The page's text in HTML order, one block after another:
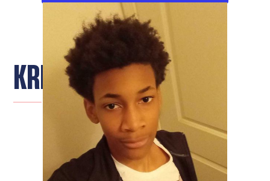
KRISEAN SMITH